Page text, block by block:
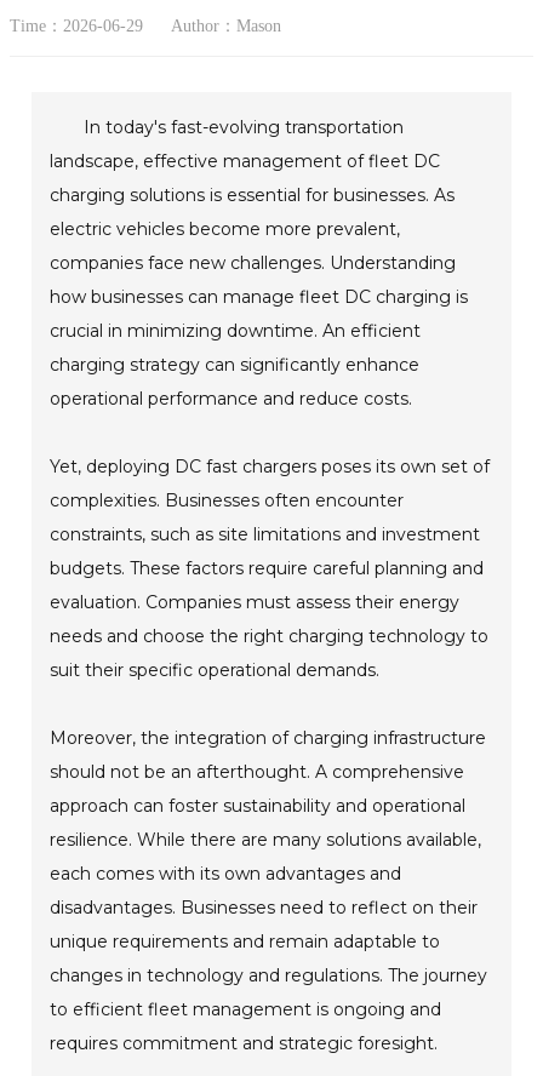
Time：2026-06-29 Author：Mason
In today's fast-evolving transportation
landscape, effective management of fleet DC
charging solutions is essential for businesses. As
electric vehicles become more prevalent,
companies face new challenges. Understanding
how businesses can manage fleet DC charging is
crucial in minimizing downtime. An efficient
charging strategy can significantly enhance
operational performance and reduce costs.
Yet, deploying DC fast chargers poses its own set of
complexities. Businesses often encounter
constraints, such as site limitations and investment
budgets. These factors require careful planning and
evaluation. Companies must assess their energy
needs and choose the right charging technology to
suit their specific operational demands.
Moreover, the integration of charging infrastructure
should not be an afterthought. A comprehensive
approach can foster sustainability and operational
resilience. While there are many solutions available,
each comes with its own advantages and
disadvantages. Businesses need to reflect on their
unique requirements and remain adaptable to
changes in technology and regulations. The journey
to efficient fleet management is ongoing and
requires commitment and strategic foresight.